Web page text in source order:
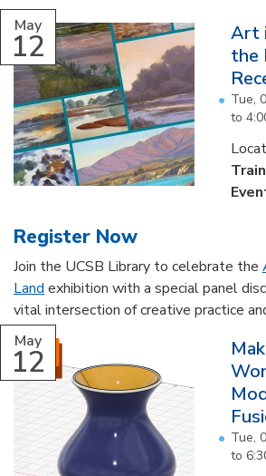
...
May
12
Art
the
Tue,
to
Register Now
Join the UCSB Library to celebrate the
Land exhibition with a special panel
vital intersection of creative practice
May
12
Tue,
to